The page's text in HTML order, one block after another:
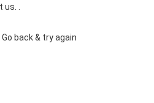
.
Go back & try again